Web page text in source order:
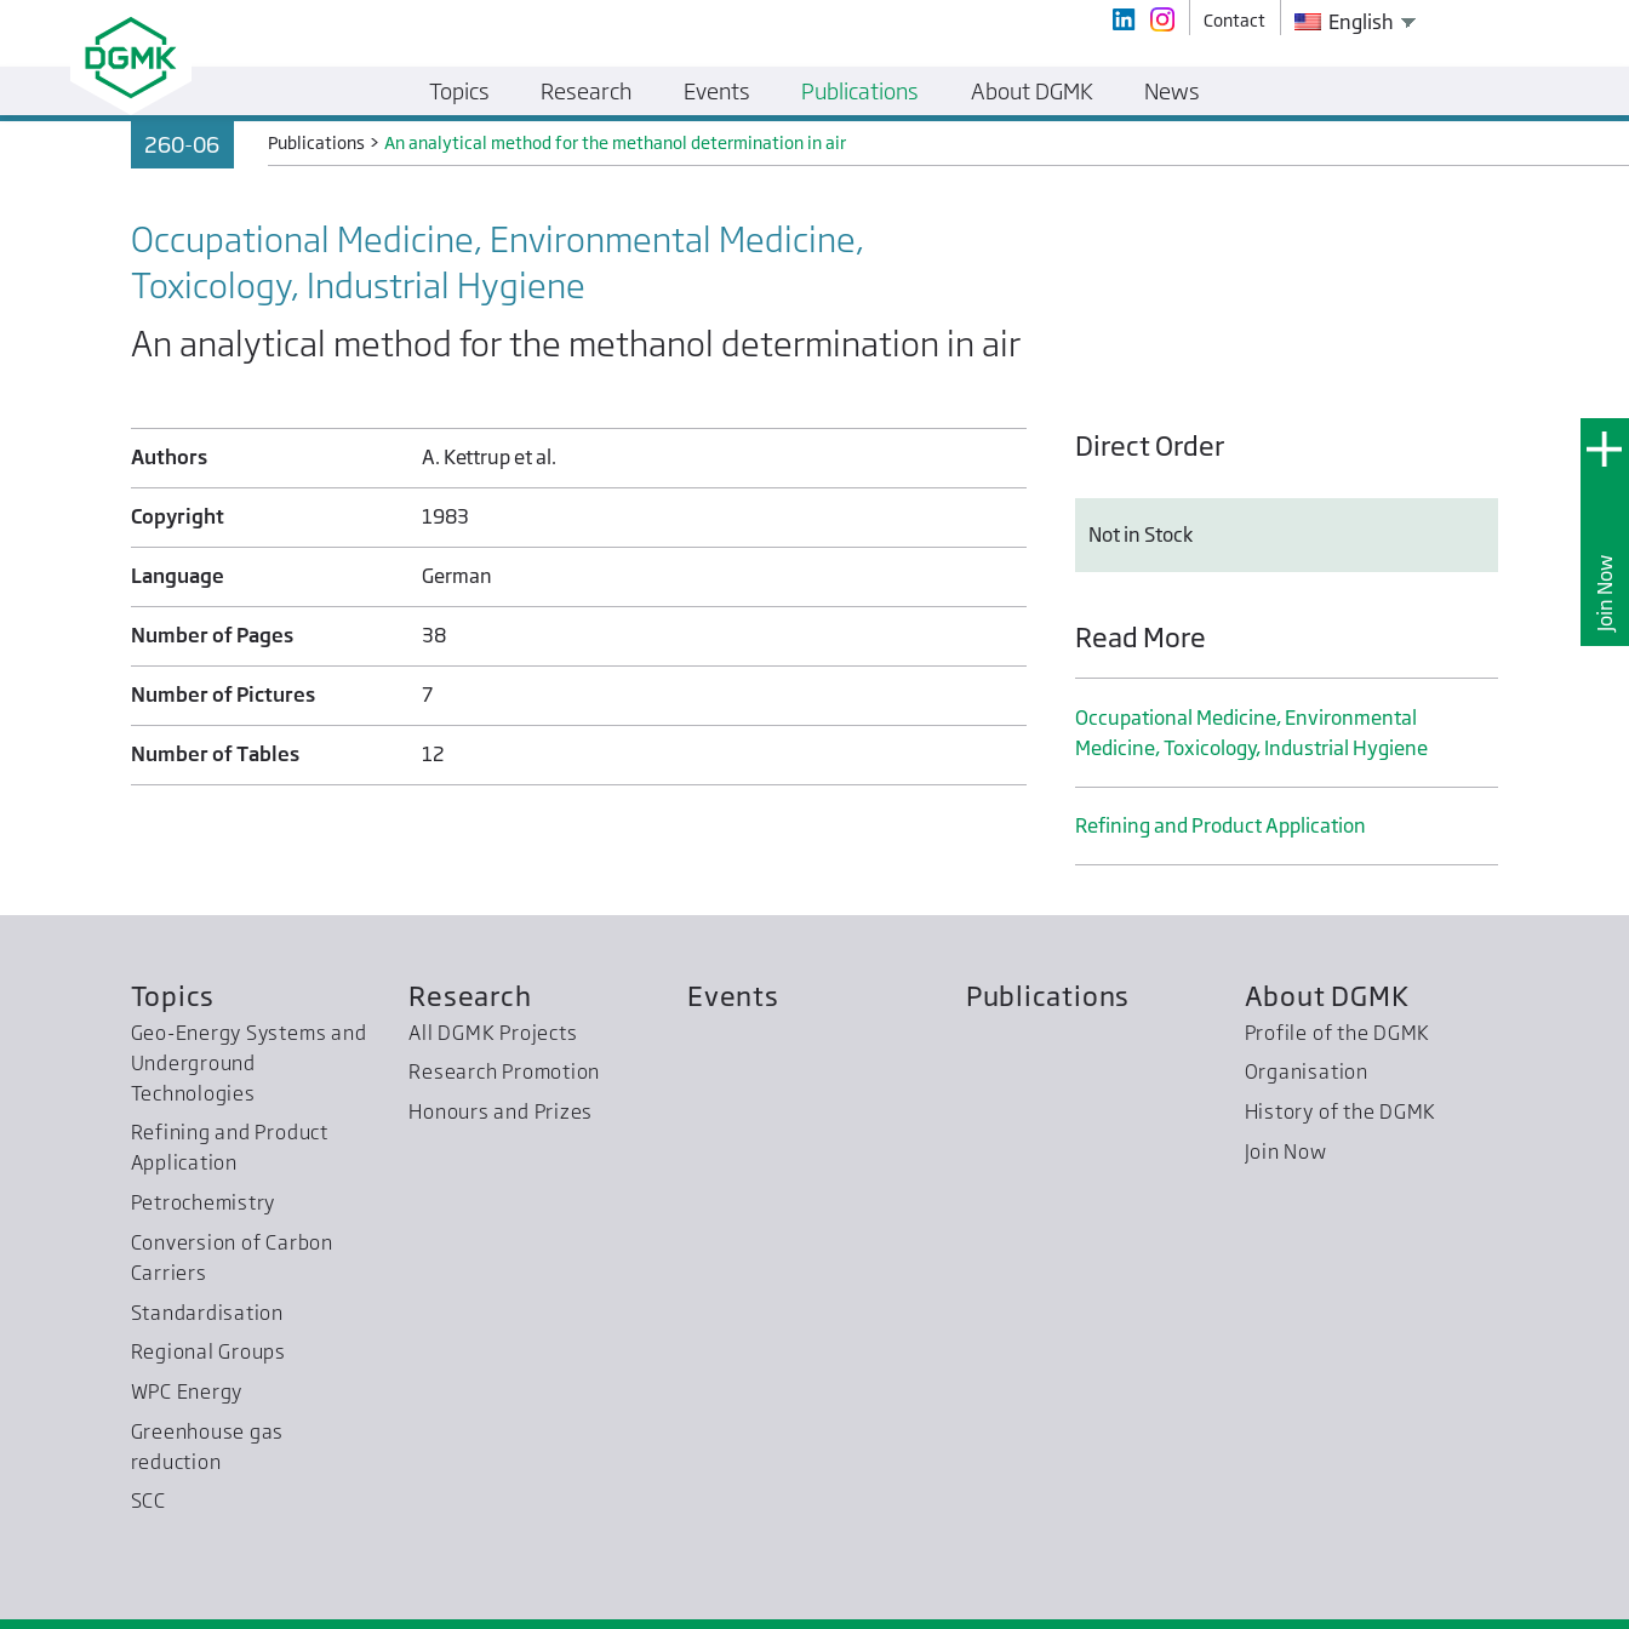
Join Now
260-06 Publications >An analytical method for the methanol determination in air
Occupational Medicine, Environmental Medicine,
Toxicology, Industrial Hygiene
An analytical method for the methanol determination in air
Authors A. Kettrup et al.
Copyright 1983
Language German
Number of Pages 38
Number of Pictures 7
Number of Tables 12
Direct Order
Not in Stock
Read More
Occupational Medicine, Environmental
Medicine, Toxicology, Industrial Hygiene
Refining and Product Application
Topics
Geo-Energy Systems and
Underground
Technologies
Refining and Product
Application
Petrochemistry
Conversion of Carbon
Carriers
Standardisation
Regional Groups
WPC Energy
Greenhouse gas
reduction
SCC
Research
All DGMK Projects
Research Promotion
Honours and Prizes
Events Publications About DGMK
Profile of the DGMK
Organisation
History of the DGMK
Join Now
Contact English
Topics Research Events Publications About DGMK News